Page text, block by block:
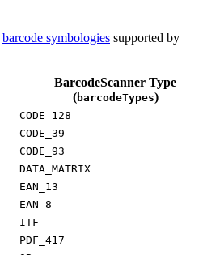
barcode symbologies supported by
BarcodeScanner Type
(barcodeTypes)
CODE_128
CODE_39
CODE_93
DATA_MATRIX
EAN_13
EAN_8
ITF
PDF_417